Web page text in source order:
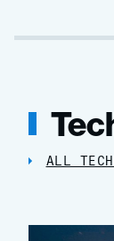
ALL